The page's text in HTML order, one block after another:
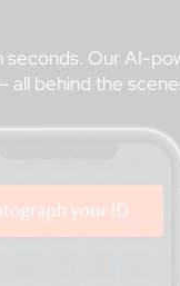
Our AI-
behind the